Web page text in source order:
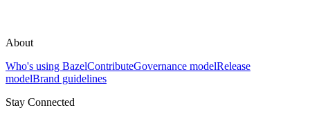
About
Who's using BazelContributeGovernance modelRelease
modelBrand guidelines
Stay Connected